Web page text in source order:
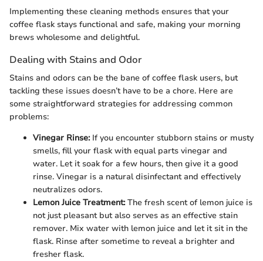
Implementing these cleaning methods ensures that your
coffee flask stays functional and safe, making your morning
brews wholesome and delightful.
Dealing with Stains and Odor
Stains and odors can be the bane of coffee flask users, but
tackling these issues doesn’t have to be a chore. Here are
some straightforward strategies for addressing common
problems:
Vinegar Rinse:If you encounter stubborn stains or musty
smells, fill your flask with equal parts vinegar and
water. Let it soak for a few hours, then give it a good
rinse. Vinegar is a natural disinfectant and effectively
neutralizes odors.
Lemon Juice Treatment:The fresh scent of lemon juice is
not just pleasant but also serves as an effective stain
remover. Mix water with lemon juice and let it sit in the
flask. Rinse after sometime to reveal a brighter and
fresher flask.